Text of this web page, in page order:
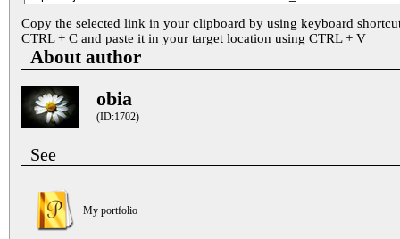
Copy the selected link in your clipboard by using keyboard
CTRL + C and paste it in your target location using CTRL + V
About author
obia
(ID:1702)
See
My portfolio